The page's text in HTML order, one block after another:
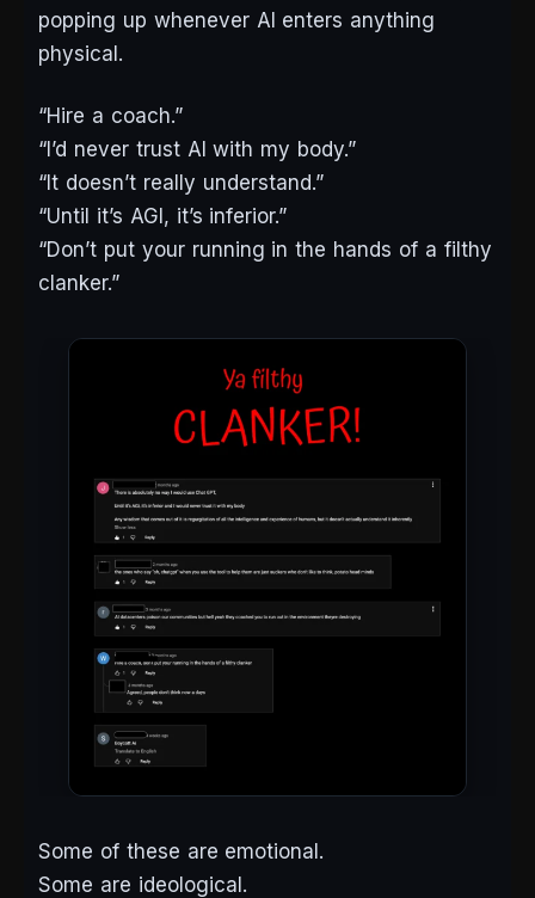
popping up whenever AI enters anything
physical.
“Hire a coach.”
“I’d never trust AI with my body.”
“It doesn’t really understand.”
“Until it’s AGI, it’s inferior.”
“Don’t put your running in the hands of a filthy
clanker.”
Some of these are emotional.
Some are ideological.